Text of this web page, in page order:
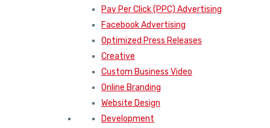
Pay Per Click (PPC) Advertising
Facebook Advertising
Optimized Press Releases
Creative
Custom Business Video
Online Branding
Website Design
Development